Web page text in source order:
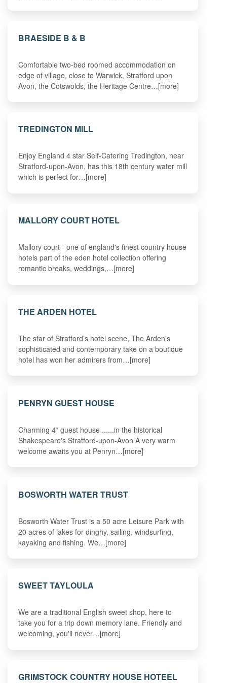
BRAESIDE B & B
Comfortable two-bed roomed accommodation on
edge of village, close to Warwick, Stratford upon
Avon, the Cotswolds, the Heritage Centre…[more]
TREDINGTON MILL
Enjoy England 4 star Self-Catering Tredington, near
Stratford-upon-Avon, has this 18th century water mill
which is perfect for…[more]
MALLORY COURT HOTEL
Mallory court - one of england's finest country house
hotels part of the eden hotel collection offering
romantic breaks, weddings,…[more]
THE ARDEN HOTEL
The star of Stratford’s hotel scene, The Arden’s
sophisticated and contemporary take on a boutique
hotel has won her admirers from…[more]
PENRYN GUEST HOUSE
Charming 4* guest house ......in the historical
Shakespeare's Stratford-upon-Avon A very warm
welcome awaits you at Penryn…[more]
BOSWORTH WATER TRUST
Bosworth Water Trust is a 50 acre Leisure Park with
20 acres of lakes for dinghy, sailing, windsurfing,
kayaking and fishing. We…[more]
SWEET TAYLOULA
We are a traditional English sweet shop, here to
take you for a trip down memory lane. Friendly and
welcoming, you'll never…[more]
GRIMSTOCK COUNTRY HOUSE HOTEEL